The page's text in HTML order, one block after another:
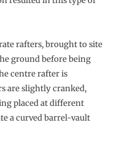
rafters, brought to site
ground before being
centre rafter is
are slightly cranked,
placed at different
a curved barrel-vault